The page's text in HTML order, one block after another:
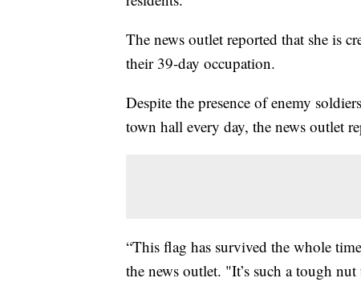
The news outlet reported that she is
their 39-day occupation.
Despite the presence of enemy
town hall every day, the news outlet
“This flag has survived the whole
the news outlet. "It’s such a tough